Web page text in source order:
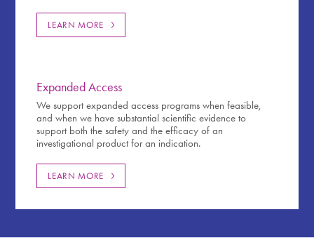
LEARN MORE
Expanded Access
We support expanded access programs when feasible,
and when we have substantial scientific evidence to
support both the safety and the efficacy of an
investigational product for an indication.
LEARN MORE